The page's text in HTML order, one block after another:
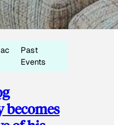
Past
Events
becomes